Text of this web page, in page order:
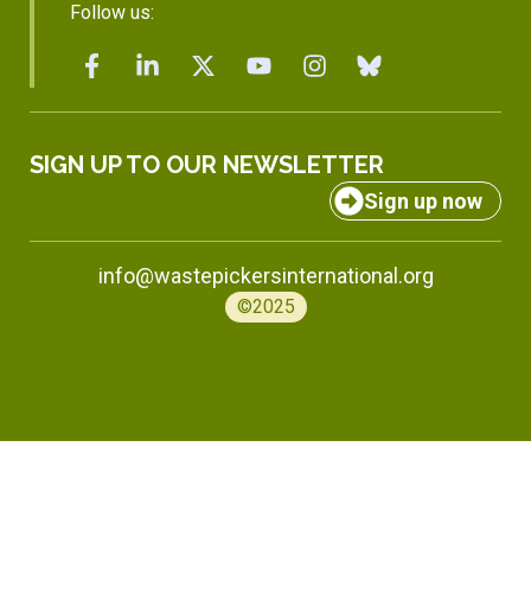
Follow us:
SIGN UP TO OUR NEWSLETTER
Sign up now
info@wastepickersinternational.org
©2025